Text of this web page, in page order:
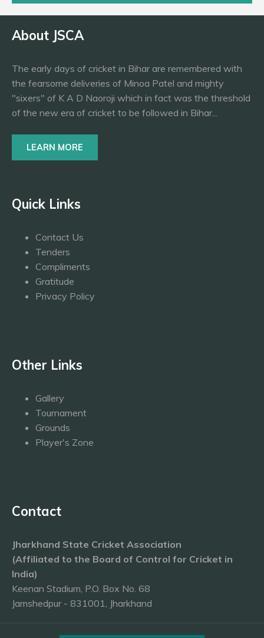
About JSCA
The early days of cricket in Bihar are remembered with
the fearsome deliveries of Minoa Patel and mighty
"sixers" of K A D Naoroji which in fact was the threshold
of the new era of cricket to be followed in Bihar...
LEARN MORE
Quick Links
Contact Us
Tenders
Compliments
Gratitude
Privacy Policy
Other Links
Gallery
Tournament
Grounds
Player's Zone
Contact
Jharkhand State Cricket Association
(Affiliated to the Board of Control for Cricket in
India)
Keenan Stadium, P.O. Box No. 68
Jamshedpur - 831001, Jharkhand